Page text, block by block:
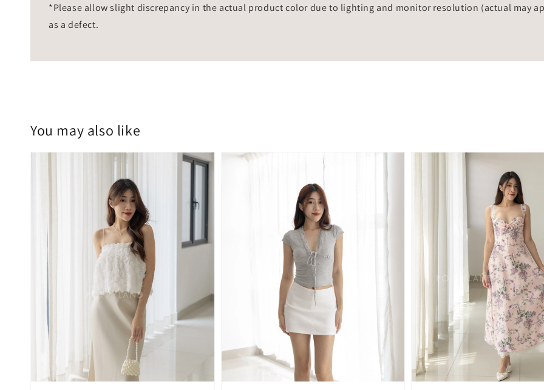
*Please allow slight discrepancy in the actual product color due to lighting and monitor resolution (actual may
as a defect.
You may also like